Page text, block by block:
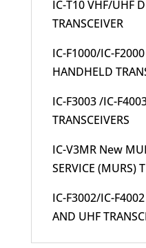
IC-T10 VHF/UHF
TRANSCEIVER
IC-F1000/IC-
HANDHELD
IC-F3003 /IC-
TRANSCEIVERS
IC-V3MR New
SERVICE (MURS)
IC-F3002/IC-
AND UHF